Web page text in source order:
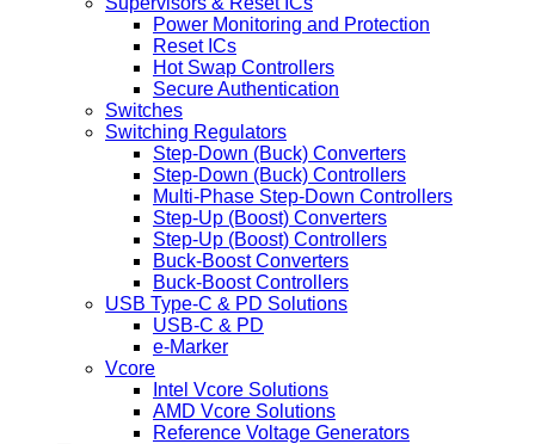
Power Monitoring and Protection
Reset ICs
Hot Swap Controllers
Secure Authentication
Switches
Switching Regulators
Step-Down (Buck) Converters
Step-Down (Buck) Controllers
Multi-Phase Step-Down Controllers
Step-Up (Boost) Converters
Step-Up (Boost) Controllers
Buck-Boost Converters
Buck-Boost Controllers
USB Type-C & PD Solutions
USB-C & PD
e-Marker
Vcore
Intel Vcore Solutions
AMD Vcore Solutions
Reference Voltage Generators